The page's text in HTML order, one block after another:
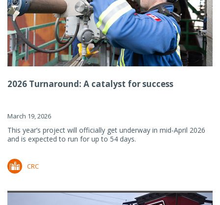
2026 Turnaround: A catalyst for success
March 19, 2026
This year’s project will officially get underway in mid-April 2026
and is expected to run for up to 54 days.
CRC